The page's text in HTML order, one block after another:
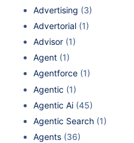
Advertising (3)
Advertorial (1)
Advisor (1)
Agent (1)
Agentforce (1)
Agentic (1)
Agentic Ai (45)
Agentic Search (1)
Agents (36)